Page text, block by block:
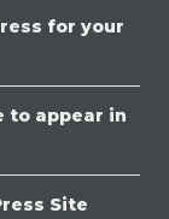
for your
to appear in
Site